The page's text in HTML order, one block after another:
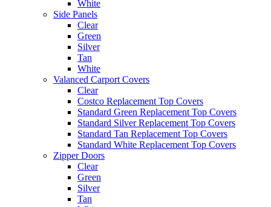
White
Side Panels
Clear
Green
Silver
Tan
White
Valanced Carport Covers
Clear
Costco Replacement Top Covers
Standard Green Replacement Top Covers
Standard Silver Replacement Top Covers
Standard Tan Replacement Top Covers
Standard White Replacement Top Covers
Zipper Doors
Clear
Green
Silver
Tan